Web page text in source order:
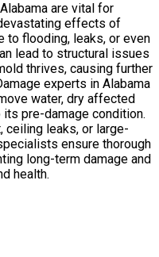
are vital for
effects of
to flooding, leaks, or even
lead to structural issues
thrives, causing further
experts in Alabama
water, dry affected
pre-damage condition.
ceiling leaks, or large-
ensure thorough
long-term damage and
health.